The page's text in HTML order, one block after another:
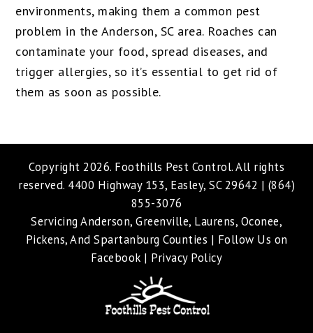
environments, making them a common pest
problem in the Anderson, SC area. Roaches can
contaminate your food, spread diseases, and
trigger allergies, so it’s essential to get rid of
them as soon as possible.
Copyright 2026. Foothills Pest Control. All rights
reserved. 4400 Highway 153, Easley, SC 29642 | (864)
855-3076
Servicing Anderson, Greenville, Laurens, Oconee,
Pickens, And Spartanburg Counties | Follow Us on
Facebook | Privacy Policy